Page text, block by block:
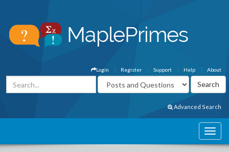
About
Help
Support
Register
Login
Advanced Search